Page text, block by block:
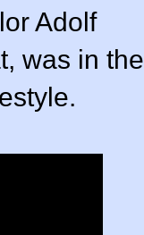
Adolf
was in the